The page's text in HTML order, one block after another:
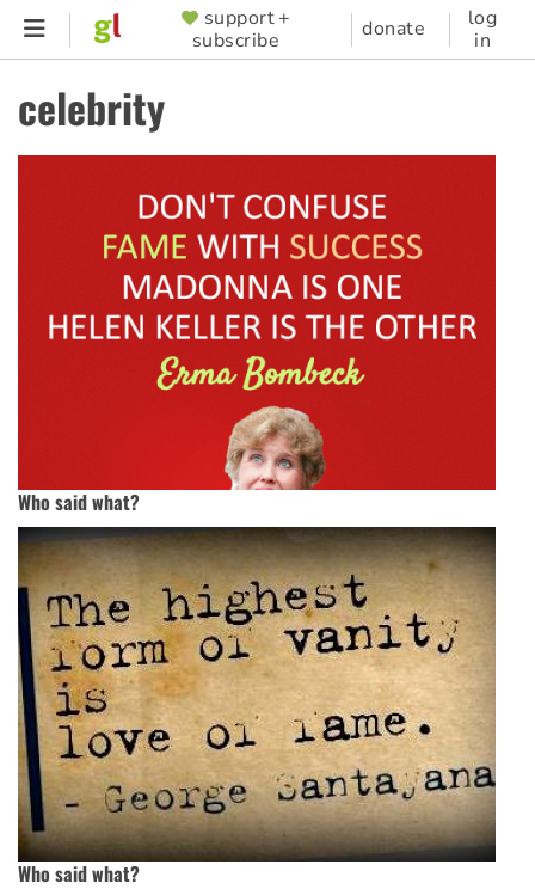
Skip
content
SUPPORTER
MENU
support +
subscribe
donate
log
in
celebrity
Who said what?
Who said what?